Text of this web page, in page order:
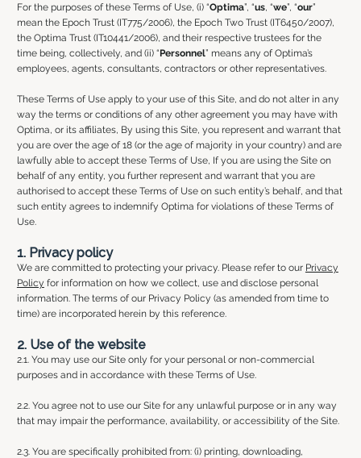
For the purposes of these Terms of Use, (i) “Optima”, “us, “we”, “our”
mean the Epoch Trust (IT775/2006), the Epoch Two Trust (IT6450/2007),
the Optima Trust (IT10441/2006), and their respective trustees for the
time being, collectively, and (ii) “Personnel” means any of Optima’s
employees, agents, consultants, contractors or other representatives.
These Terms of Use apply to your use of this Site, and do not alter in any
way the terms or conditions of any other agreement you may have with
Optima, or its affiliates, By using this Site, you represent and warrant that
you are over the age of 18 (or the age of majority in your country) and are
lawfully able to accept these Terms of Use, If you are using the Site on
behalf of any entity, you further represent and warrant that you are
authorised to accept these Terms of Use on such entity’s behalf, and that
such entity agrees to indemnify Optima for violations of these Terms of
Use.
1. Privacy policy
We are committed to protecting your privacy. Please refer to our Privacy
Policy for information on how we collect, use and disclose personal
information. The terms of our Privacy Policy (as amended from time to
time) are incorporated herein by this reference.
2. Use of the website
2.1. You may use our Site only for your personal or non-commercial
purposes and in accordance with these Terms of Use.
2.2. You agree not to use our Site for any unlawful purpose or in any way
that may impair the performance, availability, or accessibility of the Site.
2.3. You are specifically prohibited from: (i) printing, downloading,